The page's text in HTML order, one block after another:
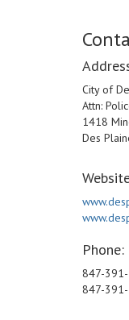
City of
Attn:
1418
Des
Phone:
847-
847-